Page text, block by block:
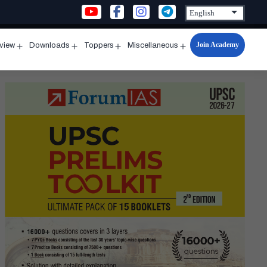
menu
Downloads
menu
Toppers
menu
Miscellaneous
Open
menu
Join Academy